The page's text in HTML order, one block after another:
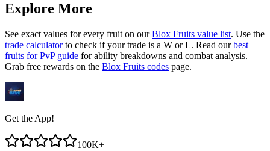
Explore More
See exact values for every fruit on our Blox Fruits value list. Use the
trade calculatorto check if your trade is a W or L. Read our best
fruits for PvP guide for ability breakdowns and combat analysis.
Grab free rewards on the Blox Fruits codes page.
Get the App!
100K+